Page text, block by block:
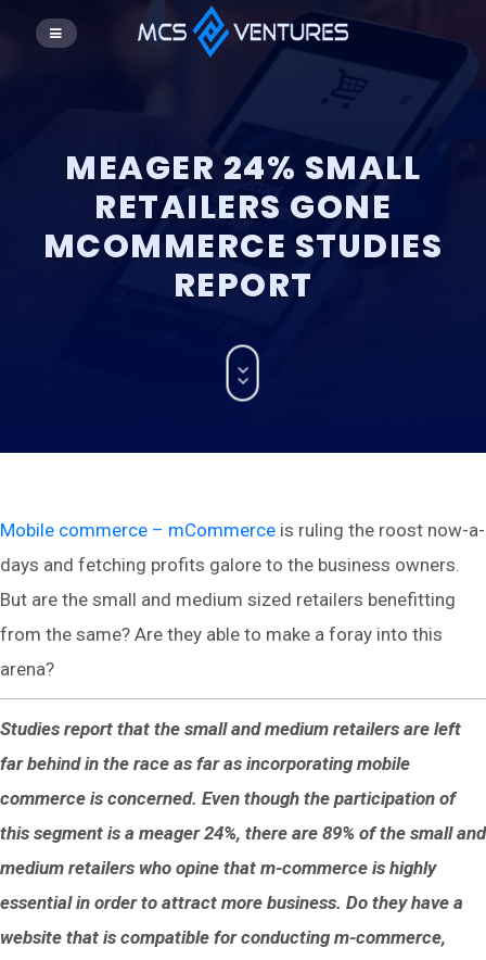
MEAGER 24% SMALL
RETAILERS GONE
MCOMMERCE STUDIES
REPORT
Mobile commerce – mCommerce is ruling the roost now-a-
days and fetching profits galore to the business owners.
But are the small and medium sized retailers benefitting
from the same? Are they able to make a foray into this
arena?
Studies report that the small and medium retailers are left
far behind in the race as far as incorporating mobile
commerce is concerned. Even though the participation of
this segment is a meager 24%, there are 89% of the small and
medium retailers who opine that m-commerce is highly
essential in order to attract more business. Do they have a
website that is compatible for conducting m-commerce,